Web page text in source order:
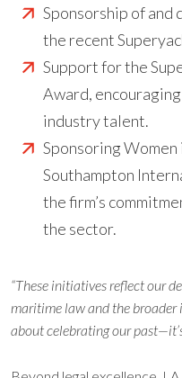
Sponsorship of and
the recent
Support for the
Award,
industry talent.
Sponsoring
Southampton
the firm’s
the sector.
“These initiatives reflect our
maritime law and the broader
about celebrating our